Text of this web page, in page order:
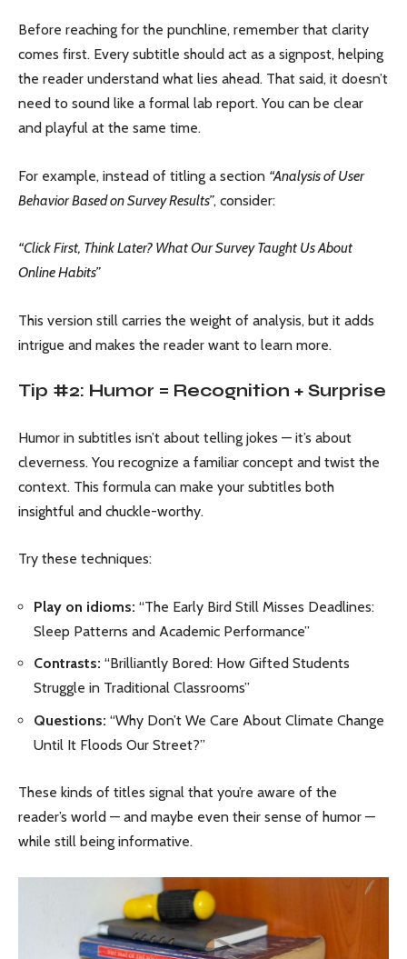
Before reaching for the punchline, remember that clarity
comes first. Every subtitle should act as a signpost, helping
the reader understand what lies ahead. That said, it doesn’t
need to sound like a formal lab report. You can be clear
and playful at the same time.
For example, instead of titling a section “Analysis of User
Behavior Based on Survey Results”, consider:
“Click First, Think Later? What Our Survey Taught Us About
Online Habits”
This version still carries the weight of analysis, but it adds
intrigue and makes the reader want to learn more.
Tip #2: Humor = Recognition + Surprise
Humor in subtitles isn’t about telling jokes — it’s about
cleverness. You recognize a familiar concept and twist the
context. This formula can make your subtitles both
insightful and chuckle-worthy.
Try these techniques:
Play on idioms: “The Early Bird Still Misses Deadlines:
Sleep Patterns and Academic Performance”
Contrasts: “Brilliantly Bored: How Gifted Students
Struggle in Traditional Classrooms”
Questions: “Why Don’t We Care About Climate Change
Until It Floods Our Street?”
These kinds of titles signal that you’re aware of the
reader’s world — and maybe even their sense of humor —
while still being informative.